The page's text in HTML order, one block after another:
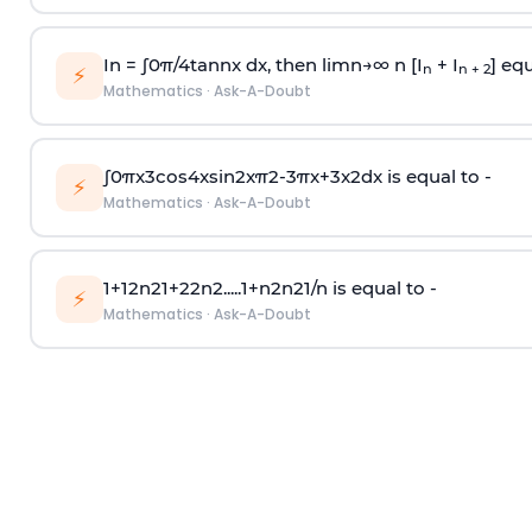
⚡ In = ∫0π/4tannx dx, then limn→∞n [I n + I n + 2]
Mathematics · Ask-A-Doubt
⚡ ∫0πx3cos4xsin2xπ2-3πx+3x2dx is equal to -
Mathematics · Ask-A-Doubt
⚡ 1+12n21+22n2.....1+n2n21/n is equal to -
Mathematics · Ask-A-Doubt